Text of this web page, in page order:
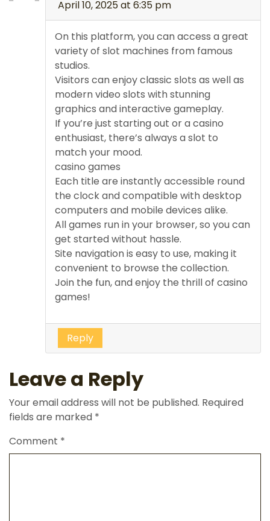
April 10, 2025 at 6:35 pm
On this platform, you can access a great
variety of slot machines from famous
studios.
Visitors can enjoy classic slots as well as
modern video slots with stunning
graphics and interactive gameplay.
If you’re just starting out or a casino
enthusiast, there’s always a slot to
match your mood.
casino games
Each title are instantly accessible round
the clock and compatible with desktop
computers and mobile devices alike.
All games run in your browser, so you can
get started without hassle.
Site navigation is easy to use, making it
convenient to browse the collection.
Join the fun, and enjoy the thrill of casino
games!
Reply
Leave a Reply
Your email address will not be published. Required
fields are marked *
Comment *